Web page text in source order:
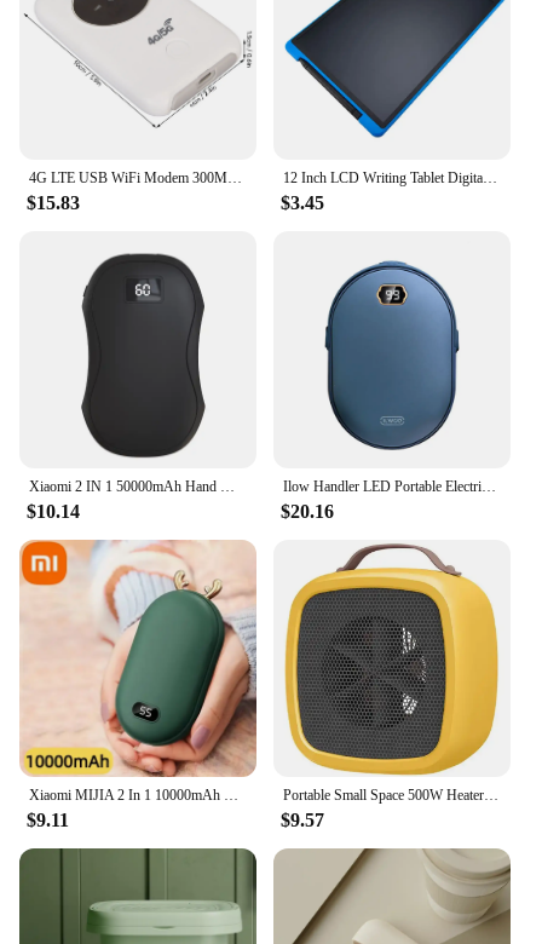
4G LTE USB WiFi Modem 300Mbps Unlocked WiFi Micro SIM Card Slot Built in 3200MAh Wireless Portable WiFi Router
$15.83
12 Inch LCD Writing Tablet Digital Drawing Tablet Handwriting Pads Portable Electronic Tablet Board ultra-thin Board
$3.45
Xiaomi 2 IN 1 50000mAh Hand Warmer Power Bank Large Capacity Hand Warmer Portable Safe and Durable Hand Warmer Winter Warming
$10.14
Ilow Handler LED Portable Electric Hand Hits Power Boo Battery Rechargeable 10000mAh double-sided heating
$20.16
Xiaomi MIJIA 2 In 1 10000mAh Hand Warmer Portable PowerBank Temperature Display Adjustable Pocket Portable Hand Warmer in Winter
$9.11
Portable Small Space 500W Heater Fast Heating Lightweight Desktop Warm Air Heater Indoor Office Household Warmer Fan
$9.57